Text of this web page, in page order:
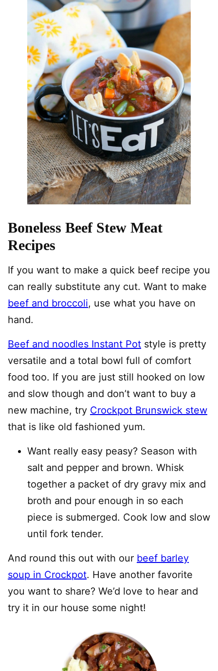
Boneless Beef Stew Meat
Recipes
If you want to make a quick beef recipe you
can really substitute any cut. Want to make
beef and broccoli, use what you have on
hand.
Beef and noodles Instant Pot style is pretty
versatile and a total bowl full of comfort
food too. If you are just still hooked on low
and slow though and don’t want to buy a
new machine, try Crockpot Brunswick stew
that is like old fashioned yum.
Want really easy peasy? Season with
salt and pepper and brown. Whisk
together a packet of dry gravy mix and
broth and pour enough in so each
piece is submerged. Cook low and slow
until fork tender.
And round this out with our beef barley
soup in Crockpot. Have another favorite
you want to share? We’d love to hear and
try it in our house some night!